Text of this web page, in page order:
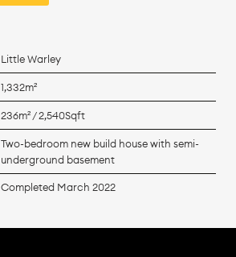
Little Warley
1,332m²
236m² / 2,540Sqft
Two-bedroom new build house with semi-
underground basement
Completed March 2022